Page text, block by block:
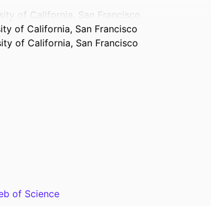
of California, San Francisco
of California, San Francisco
of California, San Francisco
of Science